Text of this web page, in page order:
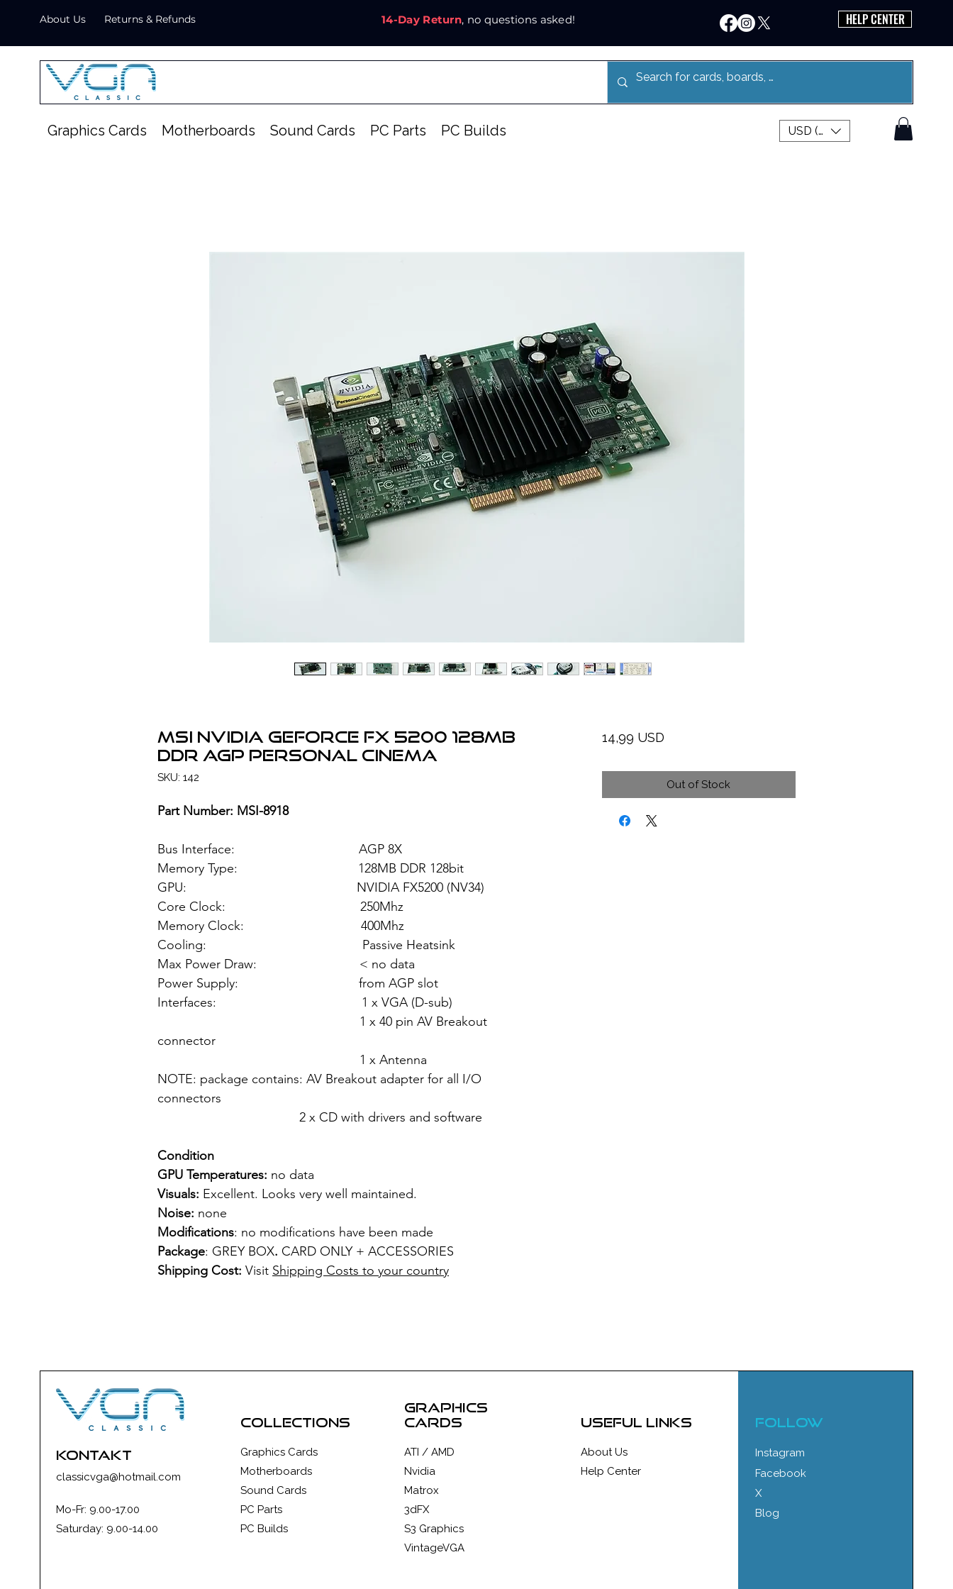
About Us Returns & Refunds 14-Day Return, no questions asked! HELP CENTER
Graphics Cards Motherboards Sound Cards PC Parts PC Builds USD ($)
MSI NVIDIA GeForce FX 5200 128MB
DDR AGP Personal Cinema
SKU: 142
Part Number: MSI-8918
Bus Interface: AGP 8X
Memory Type: 128MB DDR 128bit
GPU: NVIDIA FX5200 (NV34)
Core Clock: 250Mhz
Memory Clock: 400Mhz
Cooling: Passive Heatsink
Max Power Draw: < no data
Power Supply: from AGP slot
Interfaces: 1 x VGA (D-sub)
1 x 40 pin AV Breakout
connector
1 x Antenna
NOTE: package contains: AV Breakout adapter for all I/O
connectors
2 x CD with drivers and software
Condition
GPU Temperatures: no data
Visuals: Excellent. Looks very well maintained.
Noise: none
Modifications: no modifications have been made
Package: GREY BOX. CARD ONLY + ACCESSORIES
Shipping Cost: Visit Shipping Costs to your country
14,99 USDPrice
Out of Stock
kontakt
classicvga@hotmail.com
Mo-Fr: 9.00-17.00
Saturday: 9.00-14.00
collections
Graphics Cards
Motherboards
Sound Cards
PC Parts
PC Builds
graphics
cards
ATI / AMD
Nvidia
Matrox
3dFX
S3 Graphics
VintageVGA
useful links
About Us
Help Center
FOLLOW
Instagram
Facebook
X
Blog